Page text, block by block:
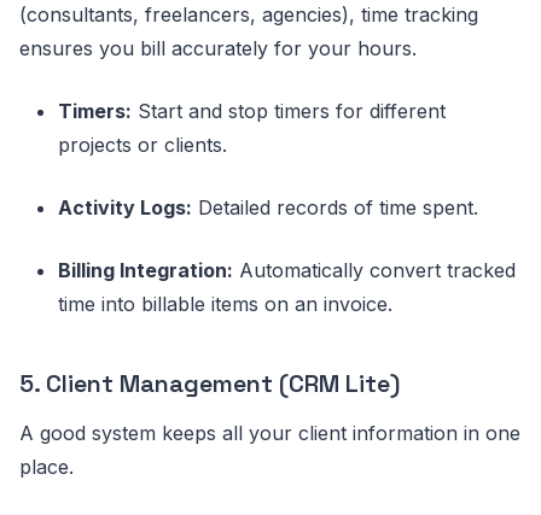
(consultants, freelancers, agencies), time tracking
ensures you bill accurately for your hours.
Timers: Start and stop timers for different
projects or clients.
Activity Logs: Detailed records of time spent.
Billing Integration: Automatically convert tracked
time into billable items on an invoice.
5. Client Management (CRM Lite)
A good system keeps all your client information in one
place.